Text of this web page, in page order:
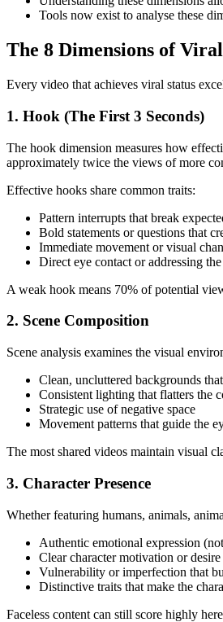
Tools now exist to analyse these
The 8 Dimensions of
Every video that achieves viral status
1. Hook (The First 3 Seconds)
The hook dimension measures how
approximately twice the views of more
Effective hooks share common traits:
Pattern interrupts that break
Bold statements or questions that
Immediate movement or visual
Direct eye contact or addressing
A weak hook means 70% of potential
2. Scene Composition
Scene analysis examines the visual
Clean, uncluttered backgrounds
Consistent lighting that flatters the
Strategic use of negative space
Movement patterns that guide the
The most shared videos maintain visual
3. Character Presence
Whether featuring humans, animals,
Authentic emotional expression
Clear character motivation or desire
Vulnerability or imperfection that
Distinctive traits that make the
Faceless content can still score highly